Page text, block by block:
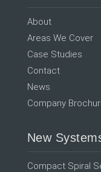
About
Areas We Cover
Case Studies
Contact
News
Company
New
Compact Spiral